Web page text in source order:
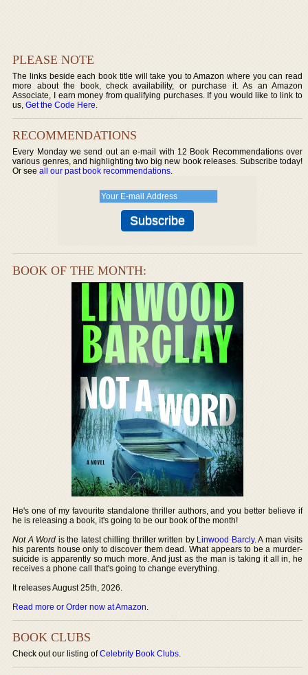
PLEASE NOTE
The links beside each book title will take you to Amazon where you can read
more about the book, check availability, or purchase it. As an Amazon
Associate, I earn money from qualifying purchases. If you would like to link to
us,Get the Code Here.
RECOMMENDATIONS
Every Monday we send out an e-mail with 12 Book Recommendations over
various genres, and highlighting two big new book releases. Subscribe today!
Or seeall our past book recommendations.
BOOK OF THE MONTH:
He's one of my favourite standalone thriller authors, and you better believe if
he is releasing a book, it's going to be our book of the month!
Not A Word is the latest chilling thriller written by Linwood Barcly. A man visits
his parents house only to discover them dead. What appears to be a murder-
suicide is apparently so much more. And just as the man is taking it all in, he
receives a phone call that's going to change everything.
It releases August 25th, 2026.
Read more or Order now at Amazon.
BOOK CLUBS
Check out our listing ofCelebrity Book Clubs.